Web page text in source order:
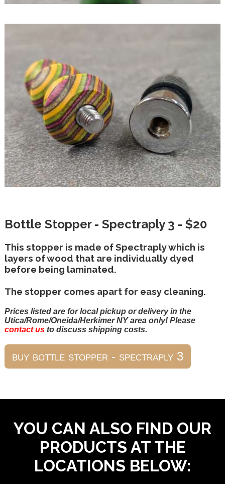
Bottle Stopper - Spectraply 3 - $20
This stopper is made of Spectraply which is
layers of wood that are individually dyed
before being laminated.
The stopper comes apart for easy cleaning.
Prices listed are for local pickup or delivery in the
Utica/Rome/Oneida/Herkimer NY area only! Please
contact usto discuss shipping costs.
YOU CAN ALSO FIND OUR
PRODUCTS AT THE
LOCATIONS BELOW: